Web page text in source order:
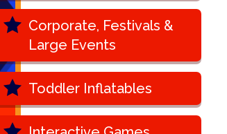
Corporate, Festivals &
Large Events
Toddler Inflatables